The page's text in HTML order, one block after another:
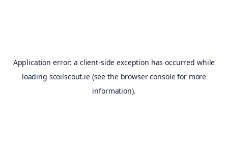
Application error: a client-side exception has occurred while
loading scoilscout.ie(see the browser consolefor more
information).